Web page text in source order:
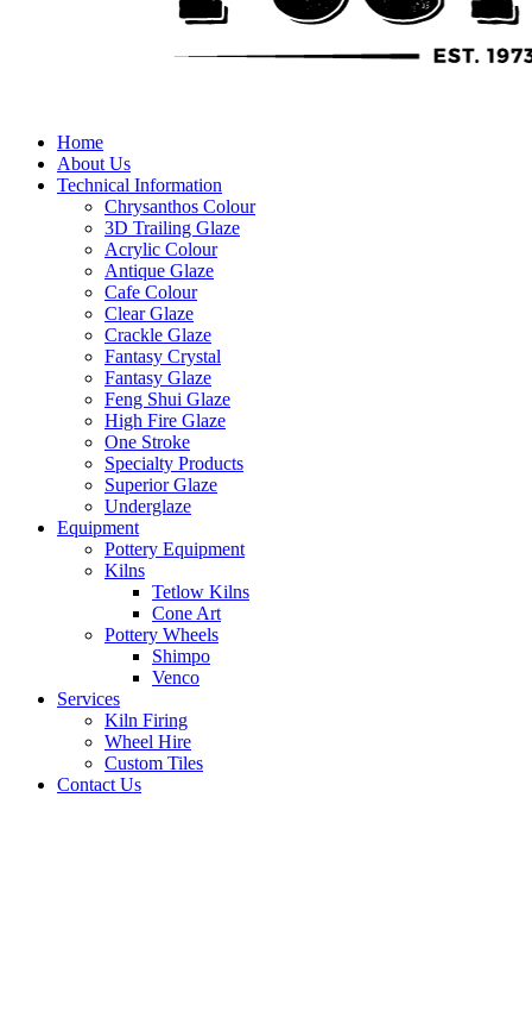
Home
About Us
Technical Information
Chrysanthos Colour
3D Trailing Glaze
Acrylic Colour
Antique Glaze
Cafe Colour
Clear Glaze
Crackle Glaze
Fantasy Crystal
Fantasy Glaze
Feng Shui Glaze
High Fire Glaze
One Stroke
Specialty Products
Superior Glaze
Underglaze
Equipment
Pottery Equipment
Kilns
Tetlow Kilns
Cone Art
Pottery Wheels
Shimpo
Venco
Services
Kiln Firing
Wheel Hire
Custom Tiles
Contact Us